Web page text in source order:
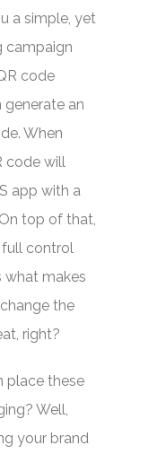
a simple, yet
campaign
code
an
When
code will
app with a
top of that,
full control
what makes
the
right?
place these
Well,
your brand